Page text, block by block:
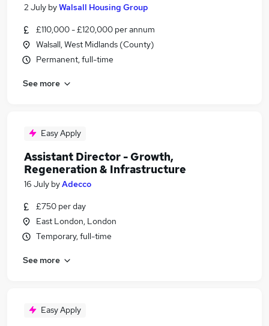
2 July byWalsall Housing Group
£110,000 - £120,000 per annum
Walsall, West Midlands (County)
Permanent, full-time
See more
Easy Apply
Assistant Director - Growth,
Regeneration & Infrastructure
16 July byAdecco
£750 per day
East London, London
Temporary, full-time
See more
Easy Apply